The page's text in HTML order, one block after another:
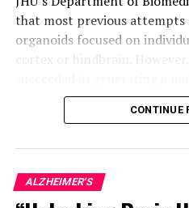
that most previous
organoids focused on
cortex or hindbrain.
(MRBO), which represents a
cells, characteristic of a
of development. This
million to 7 million neurons
CONTINUE
ALZHEIMER'S